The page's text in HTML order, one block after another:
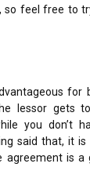
feel free to
lessor gets
you don’t
said that, it
agreement is